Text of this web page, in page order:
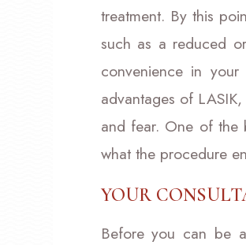
treatment. By this
such as a reduced
convenience in
advantages of
and fear. One of the
what the procedure
YOUR
Before you can be